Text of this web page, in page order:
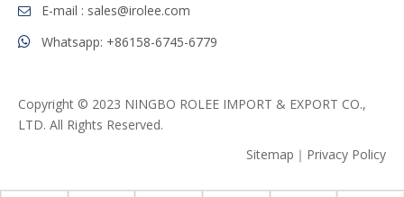
 E-mail : sales@irolee.com
 Whatsapp: +86158-6745-6779
Copyright © 2023 NINGBO ROLEE IMPORT & EXPORT CO.,
LTD. All Rights Reserved.
Sitemap ｜ Privacy Policy